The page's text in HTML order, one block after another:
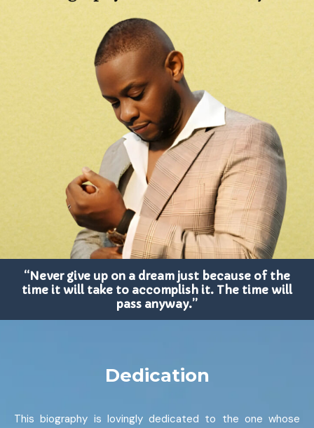
“Never give up on a dream just because of the
time it will take to accomplish it. The time will
pass anyway.”
Dedication
This biography is lovingly dedicated to the one whose